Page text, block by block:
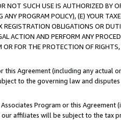
NOT SUCH USE IS AUTHORIZED BY
PROGRAM POLICY), (E) YOUR
OBLIGATIONS OR
ACTION AND PERFORM ANY
OR FOR THE PROTECTION OF
Agreement (including any
to the governing law and
Program or this
affiliates will be subject to the tax